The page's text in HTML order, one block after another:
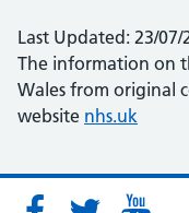
Last Updated: 23/07/
The information on
Wales from original
website nhs.uk